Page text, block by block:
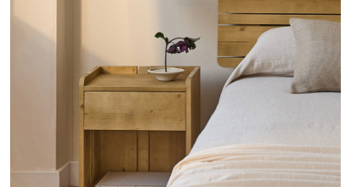
CHEVETS RAYONS - HANNUN